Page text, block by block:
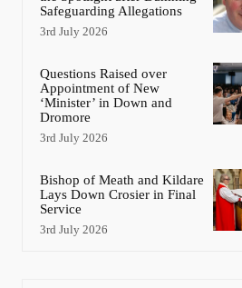
Safeguarding Allegations
3rd July 2026
Questions Raised over
Appointment of New
‘Minister’ in Down and
Dromore
3rd July 2026
Bishop of Meath and Kildare
Lays Down Crosier in Final
Service
3rd July 2026